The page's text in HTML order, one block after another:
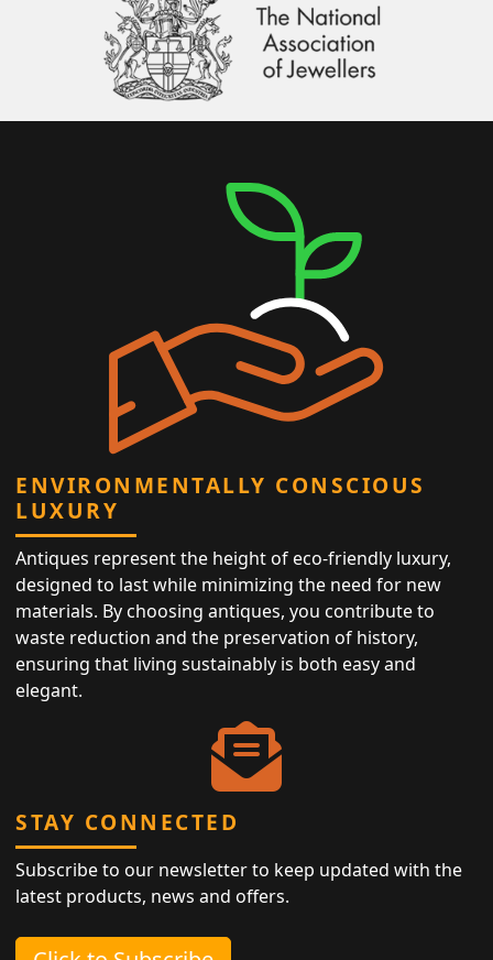
ENVIRONMENTALLY CONSCIOUS
LUXURY
Antiques represent the height of eco-friendly luxury,
designed to last while minimizing the need for new
materials. By choosing antiques, you contribute to
waste reduction and the preservation of history,
ensuring that living sustainably is both easy and
elegant.
STAY CONNECTED
Subscribe to our newsletter to keep updated with the
latest products, news and offers.